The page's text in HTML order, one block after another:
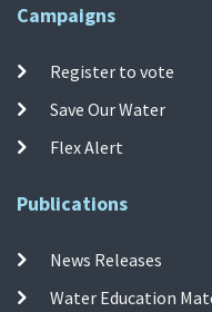
Campaigns
Register to vote
Save Our Water
Flex Alert
Publications
News Releases
Water Education